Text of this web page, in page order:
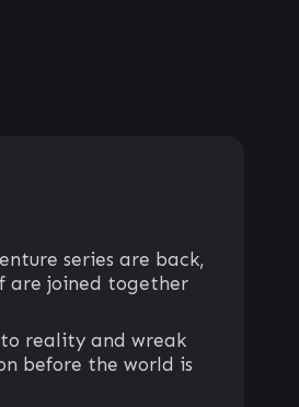
series are back,
are joined together
reality and wreak
before the world is